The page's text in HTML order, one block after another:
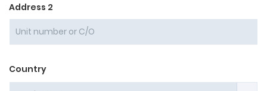
Address 2
Country